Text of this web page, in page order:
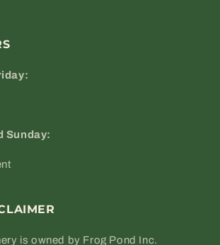
Sunday:
is owned by Frog Pond Inc.